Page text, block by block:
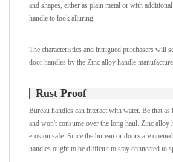
and shapes, either as plain metal or with
handle to look alluring.
The characteristics and intrigued purchasers will
door handles by the Zinc alloy handle
Rust Proof
Bureau handles can interact with water. Be that
and won't consume over the long haul. Zinc alloy
erosion safe. Since the bureau or doors are
handles ought to be difficult to stay connected to